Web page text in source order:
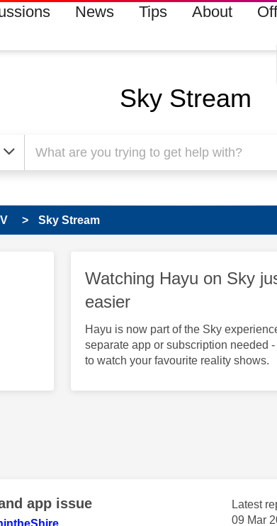
News Tips About
Sky Stream
Sky Stream
Watching Hayu on Sky
easier
Hayu is now part of the Sky
separate app or subscription needed
to watch your favourite reality shows.
app issue Latest
‎09 Mar